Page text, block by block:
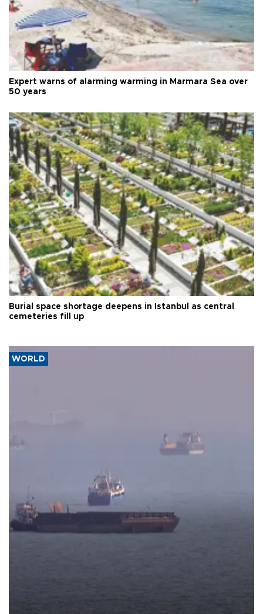
Expert warns of alarming warming in Marmara Sea over
50 years
Burial space shortage deepens in Istanbul as central
cemeteries fill up
WORLD